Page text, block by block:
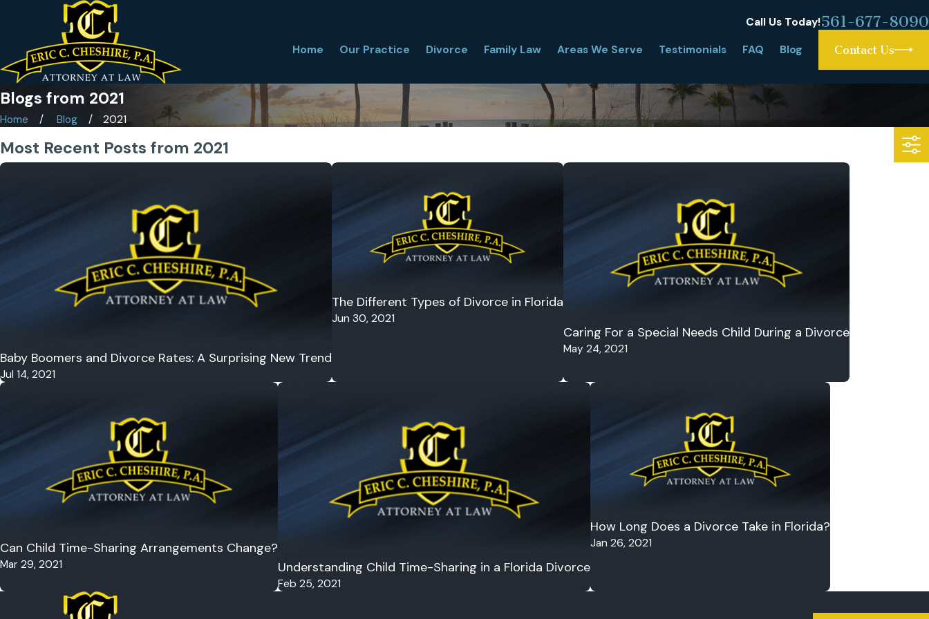
Call Us Today!561-677-8090
Home Our Practice Divorce Family Law Areas We Serve Testimonials FAQ Blog Contact Us
Blogs from 2021
Home Blog 2021
Most Recent Posts from 2021
Baby Boomers and Divorce Rates: A Surprising New Trend
Jul 14, 2021
The Different Types of Divorce in Florida
Jun 30, 2021
Caring For a Special Needs Child During a Divorce
May 24, 2021
Can Child Time-Sharing Arrangements Change?
Mar 29, 2021 Understanding Child Time-Sharing in a Florida Divorce
Feb 25, 2021
How Long Does a Divorce Take in Florida?
Jan 26, 2021